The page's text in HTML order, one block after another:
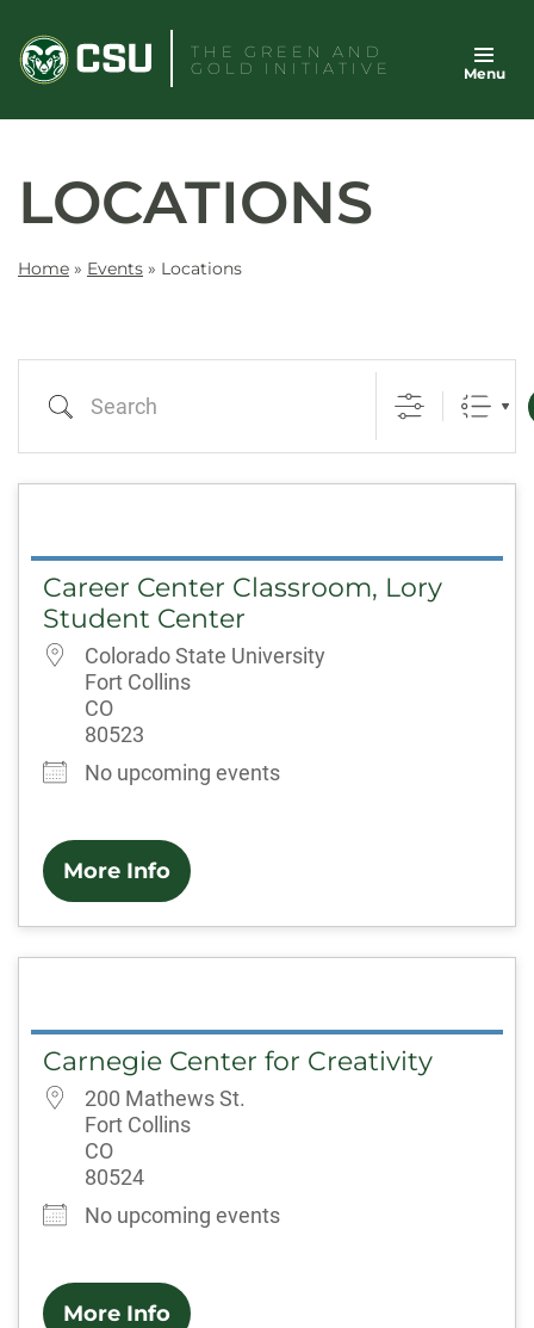
content
THE GREEN AND
GOLD INITIATIVE
Menu
LOCATIONS
Home » Events » Locations
Career Center Classroom, Lory
Student Center
Colorado State University
Fort Collins
CO
80523
No upcoming events
More Info
Carnegie Center for Creativity
200 Mathews St.
Fort Collins
CO
80524
No upcoming events
More Info